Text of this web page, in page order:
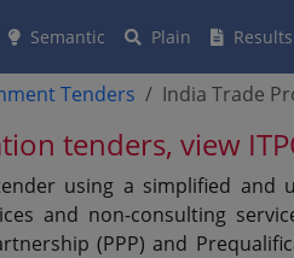
Semantic Plain Results
Tenders India Trade
tenders, view
using a simplified
and non-consulting
(PPP) and